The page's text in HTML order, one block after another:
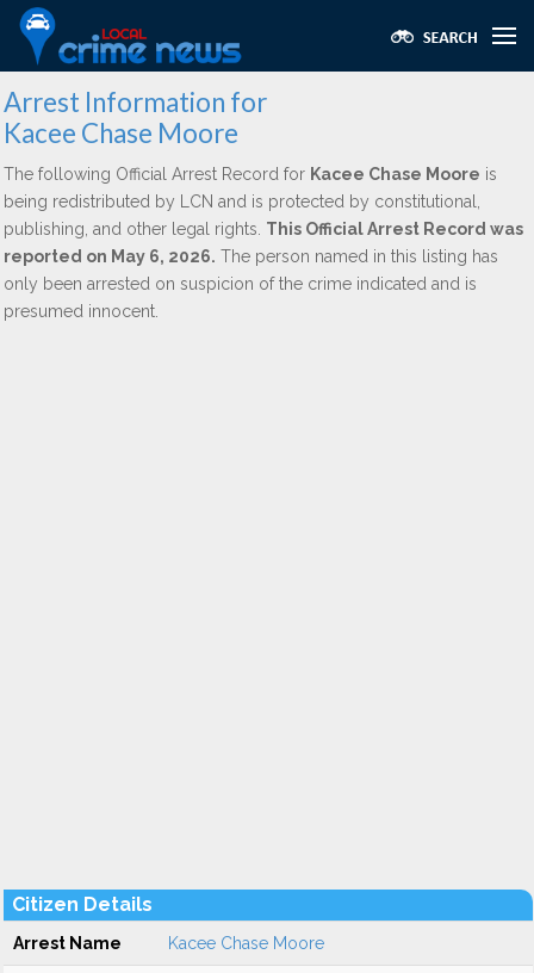
Arrest Information for
Kacee Chase Moore
The following Official Arrest Record for Kacee Chase Moore is
being redistributed by LCN and is protected by constitutional,
publishing, and other legal rights. This Official Arrest Record was
reported on May 6, 2026. The person named in this listing has
only been arrested on suspicion of the crime indicated and is
presumed innocent.
Citizen Details
Arrest Name Kacee Chase Moore